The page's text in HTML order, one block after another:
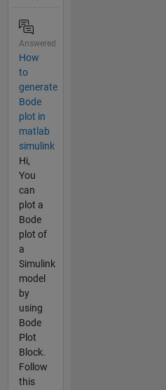
Answered
How
to
generate
Bode
plot in
matlab
simulink
Hi,
You
can
plot a
Bode
plot of
a
Simulink
model
by
using
Bode
Plot
Block.
Follow
this